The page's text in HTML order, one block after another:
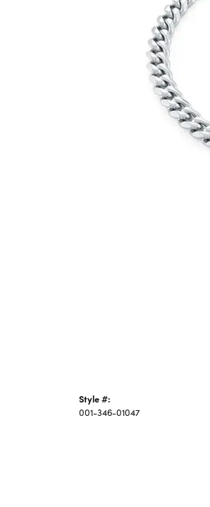
Style #:
001-346-01047